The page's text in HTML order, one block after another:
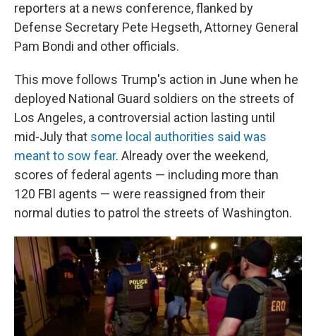
reporters at a news conference, flanked by
Defense Secretary Pete Hegseth, Attorney General
Pam Bondi and other officials.
This move follows Trump's action in June when he
deployed National Guard soldiers on the streets of
Los Angeles, a controversial action lasting until
mid-July that some local authorities said was
meant to sow fear. Already over the weekend,
scores of federal agents — including more than
120 FBI agents — were reassigned from their
normal duties to patrol the streets of Washington.